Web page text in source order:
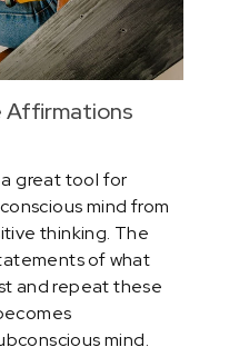
Affirmations
great tool for
mind from
thinking. The
of what
and repeat these
mind.